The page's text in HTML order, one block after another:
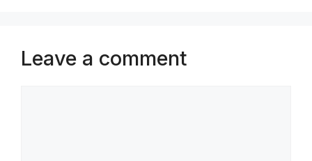
Leave a comment